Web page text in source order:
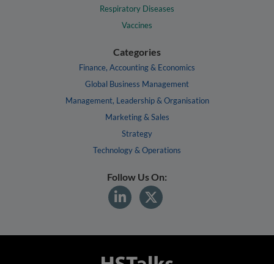
Respiratory Diseases
Vaccines
Categories
Finance, Accounting & Economics
Global Business Management
Management, Leadership & Organisation
Marketing & Sales
Strategy
Technology & Operations
Follow Us On: